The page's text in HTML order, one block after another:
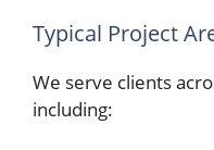
Typical Project
We serve clients
including: